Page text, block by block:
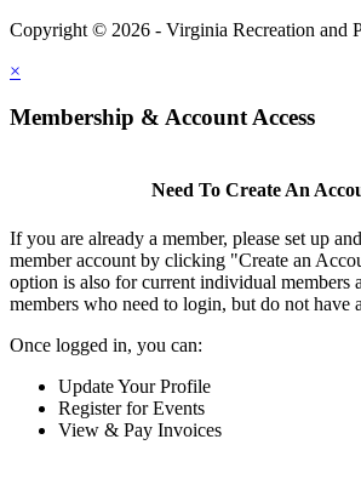
Copyright © 2026 - Virginia Recreation and
×
Membership & Account Access
Need To Create An
If you are already a member, please set up
member account by clicking "Create an
option is also for current individual members
members who need to login, but do not have
Once logged in, you can:
Update Your Profile
Register for Events
View & Pay Invoices